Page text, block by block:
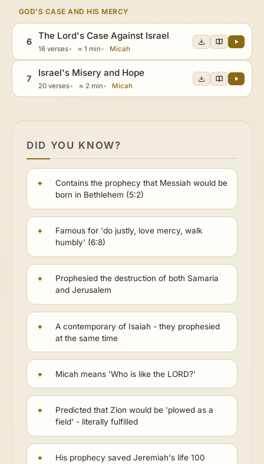
GOD'S CASE AND HIS MERCY
6 The Lord's Case Against Israel
16 verses ≈ 1 min Micah
7 Israel's Misery and Hope
20 verses ≈ 2 min Micah
DID YOU KNOW?
Contains the prophecy that Messiah would be
born in Bethlehem (5:2)
Famous for 'do justly, love mercy, walk
humbly' (6:8)
Prophesied the destruction of both Samaria
and Jerusalem
A contemporary of Isaiah - they prophesied
at the same time
Micah means 'Who is like the LORD?'
Predicted that Zion would be 'plowed as a
field' - literally fulfilled
His prophecy saved Jeremiah's life 100